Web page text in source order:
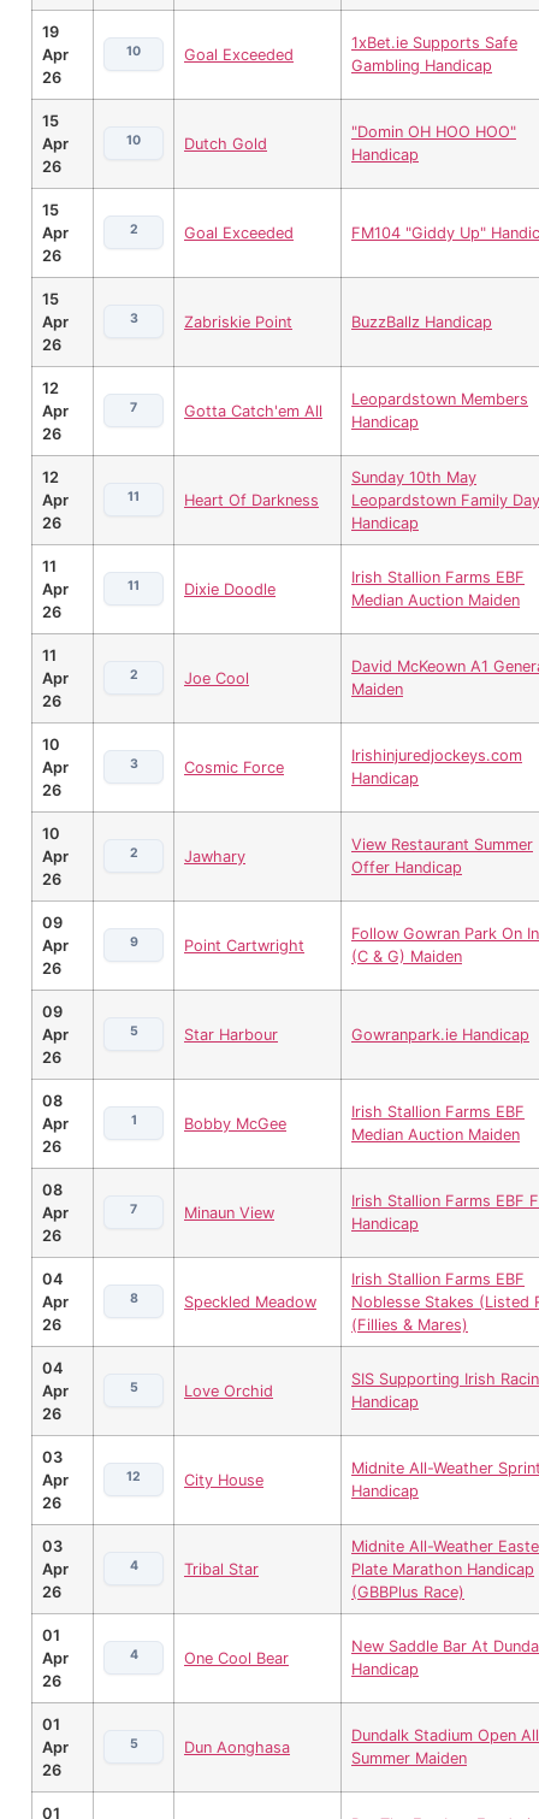
19
Apr
26
10 Goal Exceeded
1xBet.ie Supports Safe
Gambling Handicap
15
Apr
26
10 Dutch Gold
"Domin OH HOO HOO"
Handicap
15
Apr
26
2 Goal Exceeded FM104 "Giddy Up"
15
Apr
26
3 Zabriskie Point BuzzBallz Handicap
12
Apr
26
7 Gotta Catch'em All
Leopardstown Members
Handicap
12
Apr
26
11 Heart Of Darkness
Sunday 10th May
Leopardstown Family Day
Handicap
11
Apr
26
11 Dixie Doodle
Irish Stallion Farms EBF
Median Auction Maiden
11
Apr
26
2 Joe Cool
David McKeown A1
Maiden
10
Apr
26
3 Cosmic Force
Irishinjuredjockeys.com
Handicap
10
Apr
26
2 Jawhary
View Restaurant Summer
Offer Handicap
09
Apr
26
9 Point Cartwright
Follow Gowran Park On
(C & G) Maiden
09
Apr
26
5 Star Harbour Gowranpark.ie Handicap
08
Apr
26
1 Bobby McGee
Irish Stallion Farms EBF
Median Auction Maiden
08
Apr
26
7 Minaun View
Irish Stallion Farms EBF
Handicap
04
Apr
26
8 Speckled Meadow
Irish Stallion Farms EBF
Noblesse Stakes (Listed
(Fillies & Mares)
04
Apr
26
5 Love Orchid
SIS Supporting Irish
Handicap
03
Apr
26
12 City House
Midnite All-Weather
Handicap
03
Apr
26
4 Tribal Star
Midnite All-Weather
Plate Marathon Handicap
(GBBPlus Race)
01
Apr
26
4 One Cool Bear
New Saddle Bar At
Handicap
01
Apr
26
5 Dun Aonghasa
Dundalk Stadium Open All
Summer Maiden
01